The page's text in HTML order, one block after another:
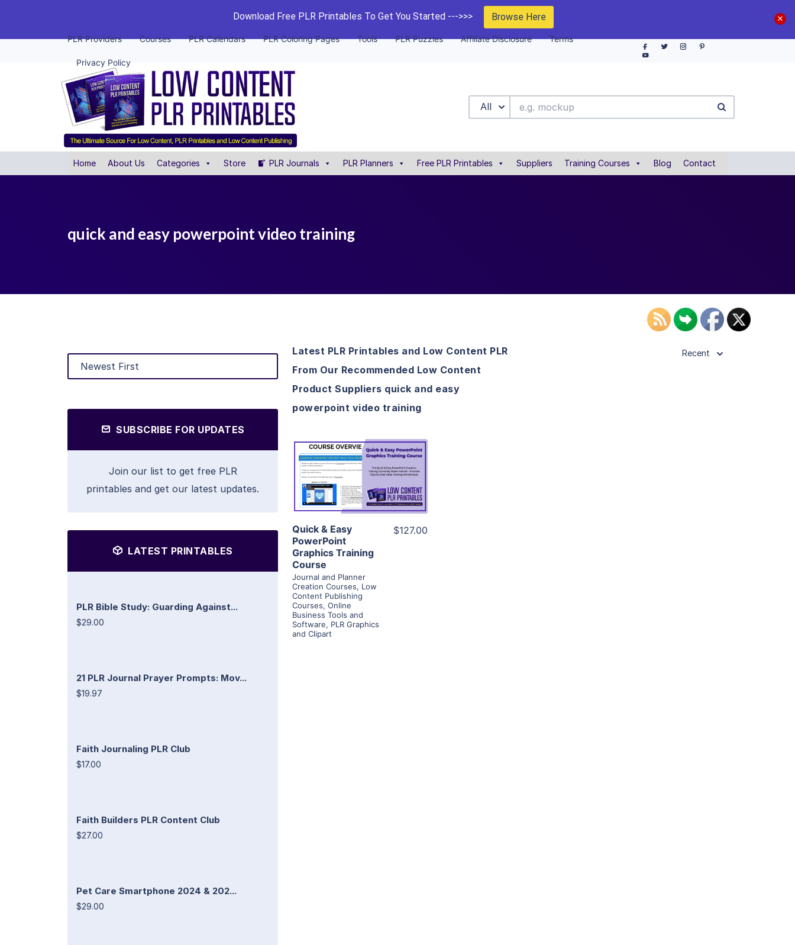
Download Free PLR Printables To Get You Started --->>> Browse Here
PLR Providers Courses PLR Calendars PLR Coloring Pages Tools PLR Puzzles Affiliate Disclosure Terms
Privacy Policy
All
Home About Us Categories Store PLR Journals PLR Planners Free PLR Printables Suppliers Training Courses Blog Contact
quick and easy powerpoint video training
SUBSCRIBE FOR UPDATES
Join our list to get free PLR
printables and get our latest updates.
LATEST PRINTABLES
PLR Bible Study: Guarding Against...
$29.00
21 PLR Journal Prayer Prompts: Mov...
$19.97
Faith Journaling PLR Club
$17.00
Faith Builders PLR Content Club
$27.00
Pet Care Smartphone 2024 & 202...
$29.00
Latest PLR Printables and Low Content PLR
From Our Recommended Low Content
Product Suppliers quick and easy
powerpoint video training
Recent
View Details
Visit Supplier
Quick & Easy
PowerPoint
Graphics Training
Course
Journal and Planner
Creation Courses, Low
Content Publishing
Courses, Online
Business Tools and
Software, PLR Graphics
and Clipart
$127.00